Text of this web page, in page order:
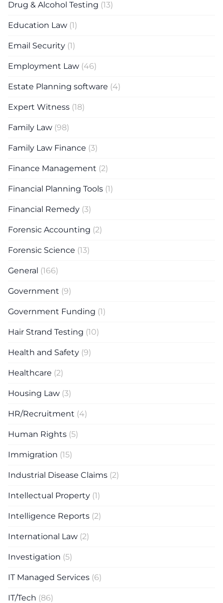
Drug & Alcohol Testing (13)
Education Law (1)
Email Security (1)
Employment Law (46)
Estate Planning software (4)
Expert Witness (18)
Family Law (98)
Family Law Finance (3)
Finance Management (2)
Financial Planning Tools (1)
Financial Remedy (3)
Forensic Accounting (2)
Forensic Science (13)
General (166)
Government (9)
Government Funding (1)
Hair Strand Testing (10)
Health and Safety (9)
Healthcare (2)
Housing Law (3)
HR/Recruitment (4)
Human Rights (5)
Immigration (15)
Industrial Disease Claims (2)
Intellectual Property (1)
Intelligence Reports (2)
International Law (2)
Investigation (5)
IT Managed Services (6)
IT/Tech (86)